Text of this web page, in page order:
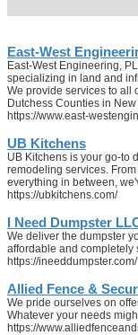
East-West
East-West Engineering,
specializing in land and
We provide services to all
Dutchess Counties in New
https://www.east-
UB Kitchens
UB Kitchens is your go-to
remodeling services.
everything in between,
https://ubkitchens.com/
I Need Dumpster
We deliver the dumpster
affordable and completely
https://ineeddumpster.com/
Allied Fence &
We pride ourselves on
Whatever your needs
https://